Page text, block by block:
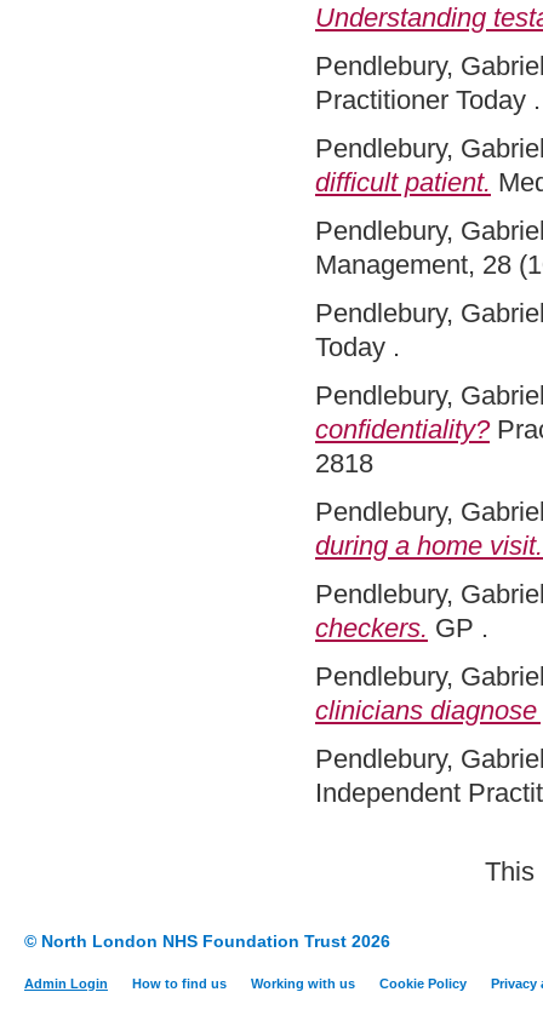
Understanding
Pendlebury,
Practitioner Today .
Pendlebury,
difficult patient.
Pendlebury,
Management, 28
Pendlebury,
Today .
Pendlebury,
confidentiality?
2818
Pendlebury,
during a home visit.
Pendlebury,
checkers. GP .
Pendlebury,
clinicians
Pendlebury,
Independent
This
© North London NHS Foundation Trust 2026
Admin Login How to find us Working with us Cookie Policy Privacy